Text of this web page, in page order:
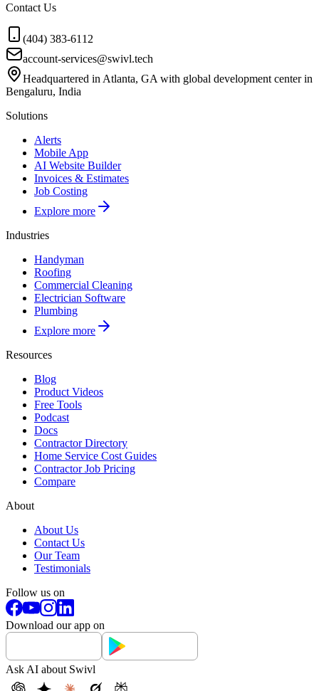
Contact Us
(404) 383-6112
account-services@swivl.tech
Headquartered in Atlanta, GA with global development center in
Bengaluru, India
Solutions
Alerts
Mobile App
AI Website Builder
Invoices & Estimates
Job Costing
Explore more
Industries
Handyman
Roofing
Commercial Cleaning
Electrician Software
Plumbing
Explore more
Resources
Blog
Product Videos
Free Tools
Podcast
Docs
Contractor Directory
Home Service Cost Guides
Contractor Job Pricing
Compare
About
About Us
Contact Us
Our Team
Testimonials
Follow us on
Download our app on
Ask AI about Swivl